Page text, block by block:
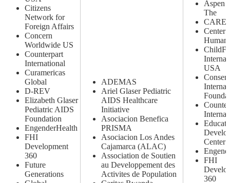
Citizens
Network for
Foreign Affairs
Concern
Worldwide US
Counterpart
International
Curamericas
Global
D-REV
Elizabeth Glaser
Pediatric AIDS
Foundation
EngenderHealth
FHI
Development
360
Future
Generations
ADEMAS
Ariel Glaser Pediatric
AIDS Healthcare
Initiative
Asociacion Benefica
PRISMA
Asociacion Los Andes
Cajamarca (ALAC)
Association de Soutien
au Developpement des
Activites de Population
Aspen
The
CARE
Center
Human
USA
Center
FHI
360